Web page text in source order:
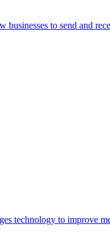
to send and
technology to improve